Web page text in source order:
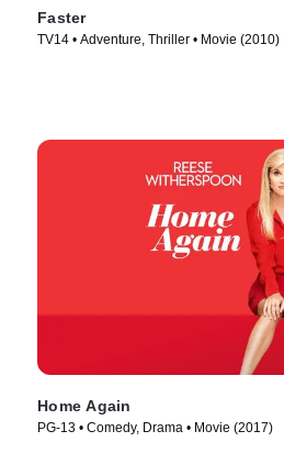
Faster
TV14 • Adventure, Thriller • Movie (2010)
Home Again
PG-13 • Comedy, Drama • Movie (2017)